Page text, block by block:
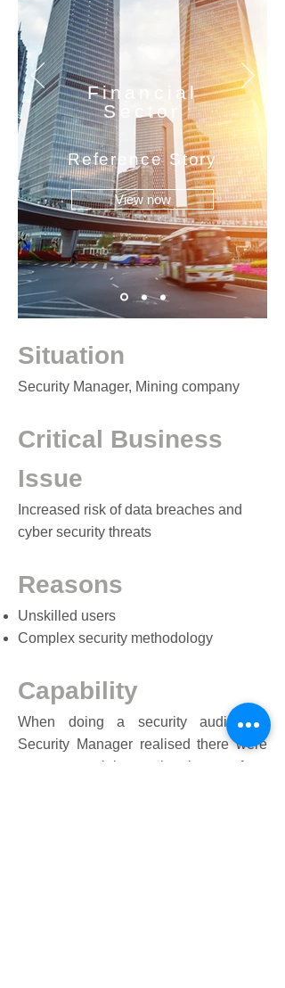
Financial
Sector
Reference Story
View now
Situation
Security Manager, Mining company
Critical Business
Issue
Increased risk of data breaches and
cyber security threats
Reasons
Unskilled users
Complex security methodology
Capability
When doing a security audit, the
Security Manager realised there were
many potential security threats, from